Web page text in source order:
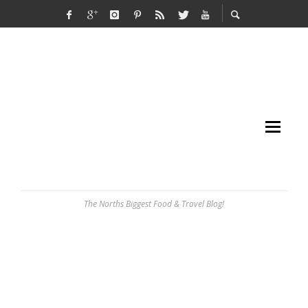
The Norths Biggest Food & Travel Blog!